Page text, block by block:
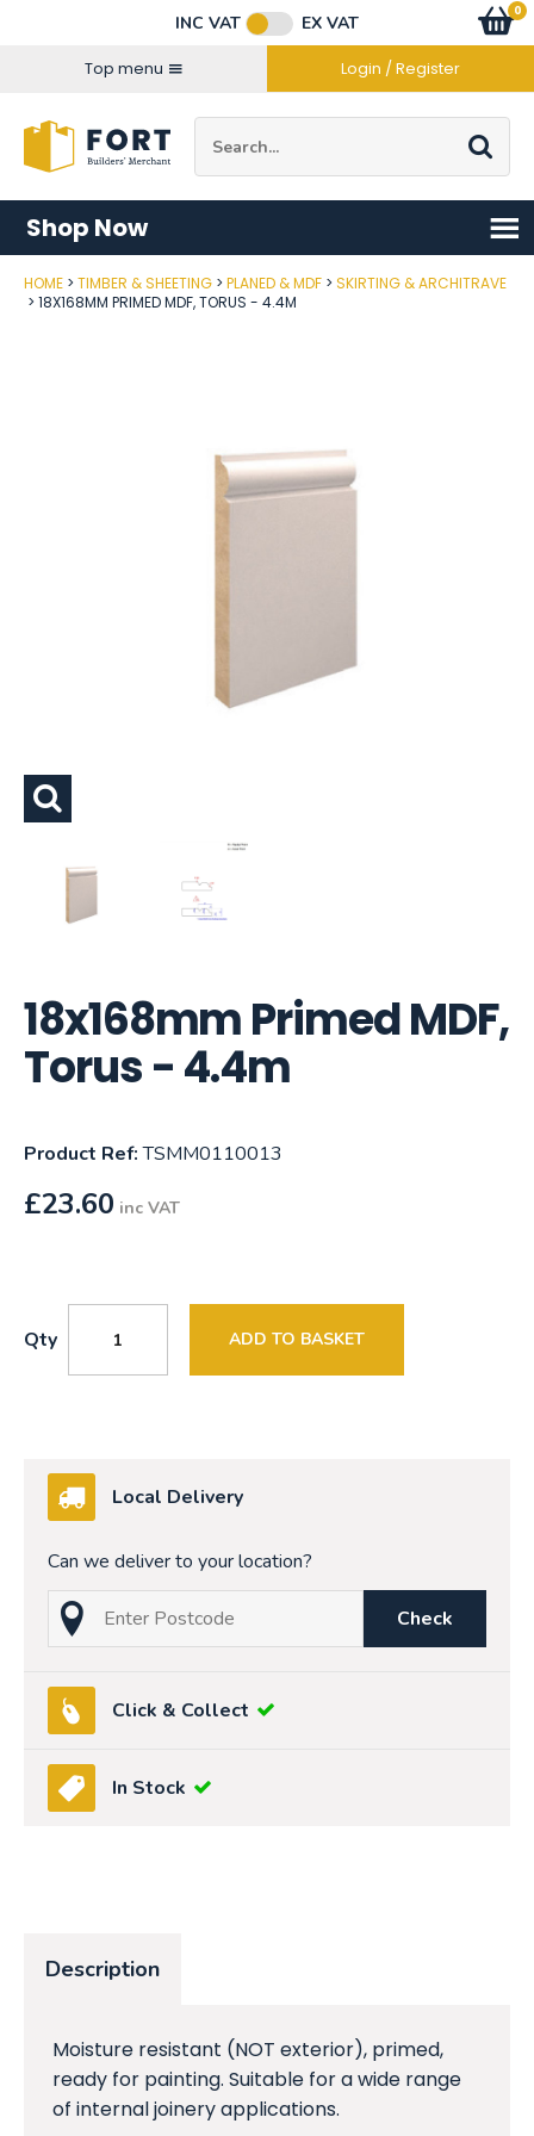
INC VAT
EX VAT
Top menu
Login / Register
Go
0
items
Shop Now
HOME TIMBER & SHEETING PLANED & MDF
SKIRTING & ARCHITRAVE
18X168MM PRIMED MDF, TORUS - 4.4M
18x168mm Primed MDF,
Torus - 4.4m
Product Ref:TSMM0110013
£23.60 inc VAT
Qty ADD TO BASKET
Local Delivery
Can we deliver to your location?
Post Code
Check
Click & Collect
In Stock
Description
Moisture resistant (NOT exterior), primed,
ready for painting. Suitable for a wide range
of internal joinery applications.
Connect with us